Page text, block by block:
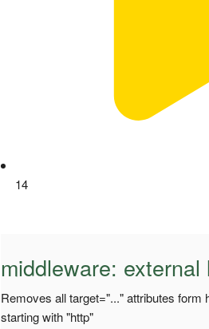
14
middleware:
Removes all target="..." attributes
starting with "http"